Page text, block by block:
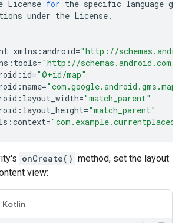
License for the specific language
under the License.
xmlns :android="http://
: tools="http://schemas.android.com/
: id="@+id/map"
:name=
: layout_width="match_parent"
: layout_height="match_parent"
:context=
onCreate() method, set the layout
view:
Kotlin